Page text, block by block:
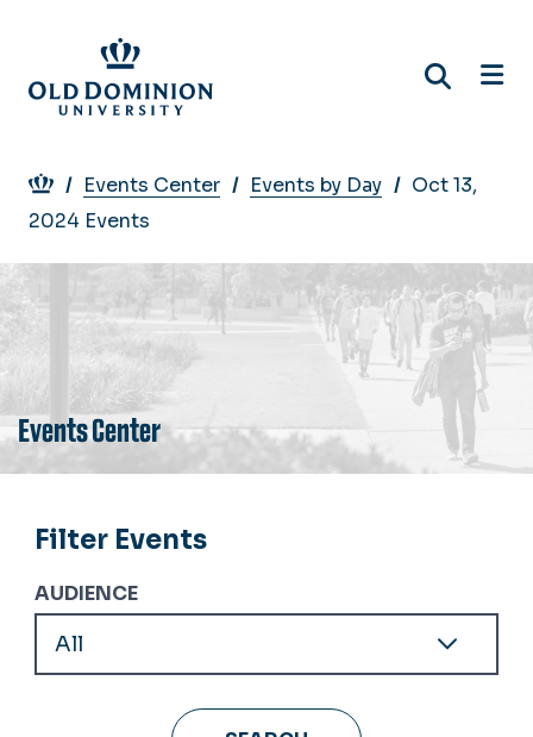
main
content
Breadcrumb
Events Center Events by Day
Oct 13,
2024 Events
Events Center
Filter Events
AUDIENCE